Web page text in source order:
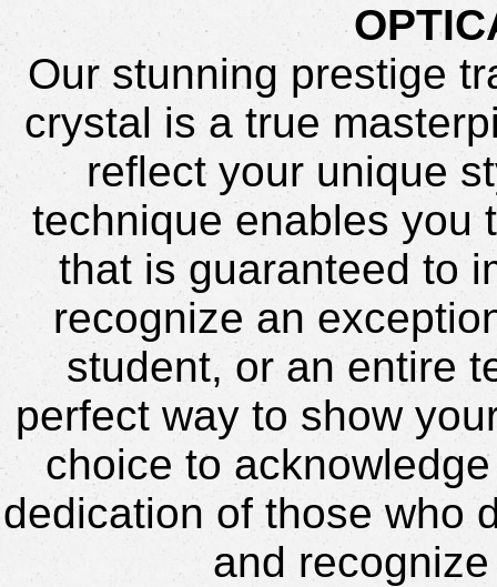
Our stunning prestige
crystal is a true
reflect your unique
technique enables you
that is guaranteed to
recognize an
student, or an entire
perfect way to show
choice to
dedication of those who
and